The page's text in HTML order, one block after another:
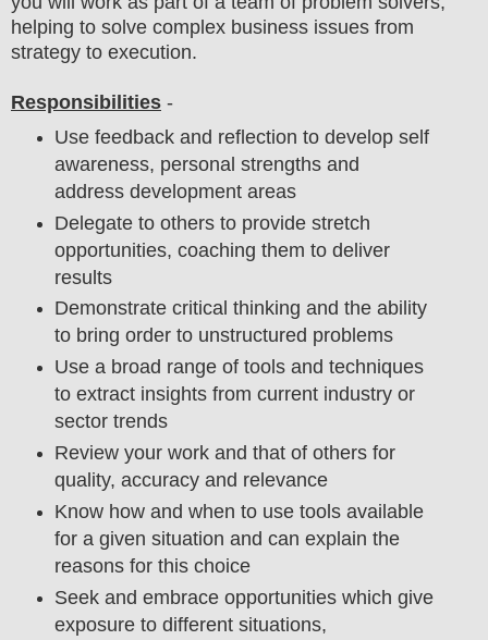
helping to solve complex business issues from
strategy to execution.
Responsibilities -
Use feedback and reflection to develop self
awareness, personal strengths and
address development areas
Delegate to others to provide stretch
opportunities, coaching them to deliver
results
Demonstrate critical thinking and the ability
to bring order to unstructured problems
Use a broad range of tools and techniques
to extract insights from current industry or
sector trends
Review your work and that of others for
quality, accuracy and relevance
Know how and when to use tools available
for a given situation and can explain the
reasons for this choice
Seek and embrace opportunities which give
exposure to different situations,